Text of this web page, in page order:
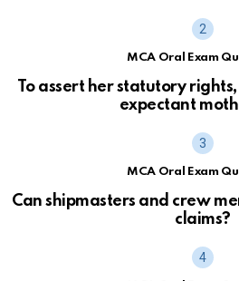
MCA Oral Exam
To assert her statutory
expectant
MCA Oral Exam
Can shipmasters and crew
claims?